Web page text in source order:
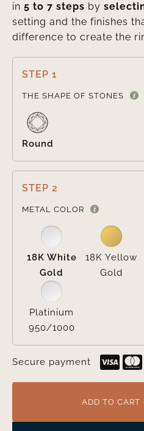
in 5 to 7 steps by
setting and the finishes
difference to create the
STEP 1
THE SHAPE OF STONES
Round
STEP 2
METAL COLOR
18K White
Gold
18K Yellow
Gold
Platinium
950/1000
Secure payment
ADD TO